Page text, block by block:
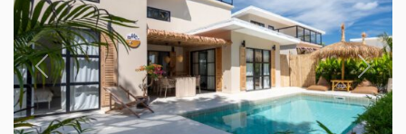
Previous Next